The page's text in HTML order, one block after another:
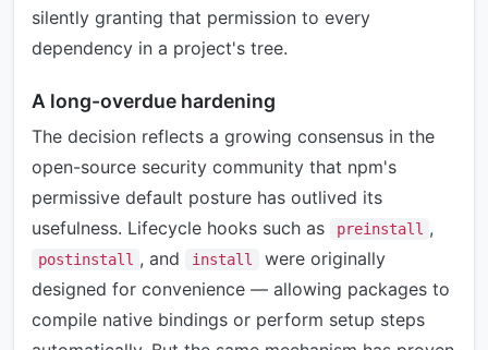
silently granting that permission to every
dependency in a project's tree.
A long-overdue hardening
The decision reflects a growing consensus in the
open-source security community that npm's
permissive default posture has outlived its
usefulness. Lifecycle hooks such as
preinstall ,
postinstall , and install
were originally
designed for convenience — allowing packages to
compile native bindings or perform setup steps